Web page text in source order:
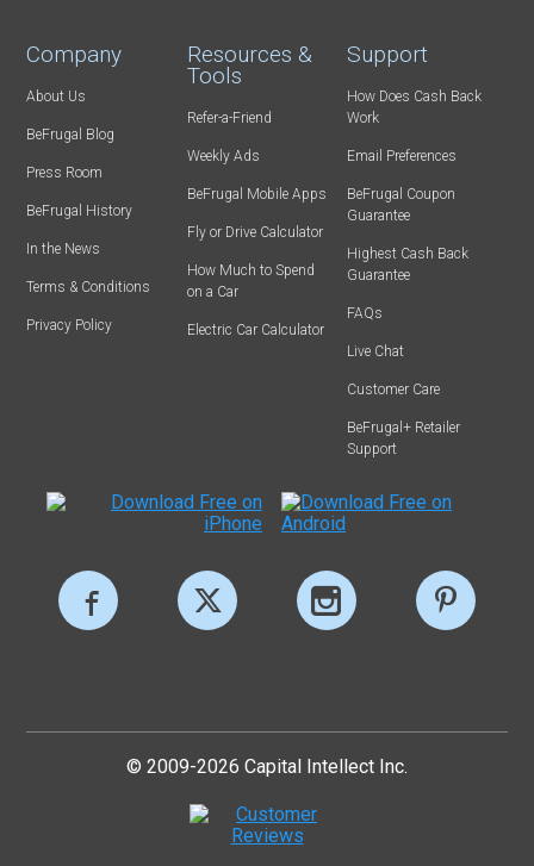
Company
About Us
BeFrugal Blog
Press Room
BeFrugal History
In the News
Terms & Conditions
Privacy Policy
Resources &
Tools
Refer-a-Friend
Weekly Ads
BeFrugal Mobile Apps
Fly or Drive Calculator
How Much to Spend
on a Car
Electric Car Calculator
Support
How Does Cash Back
Work
Email Preferences
BeFrugal Coupon
Guarantee
Highest Cash Back
Guarantee
FAQs
Live Chat
Customer Care
BeFrugal+ Retailer
Support
© 2009-2026 Capital Intellect Inc.